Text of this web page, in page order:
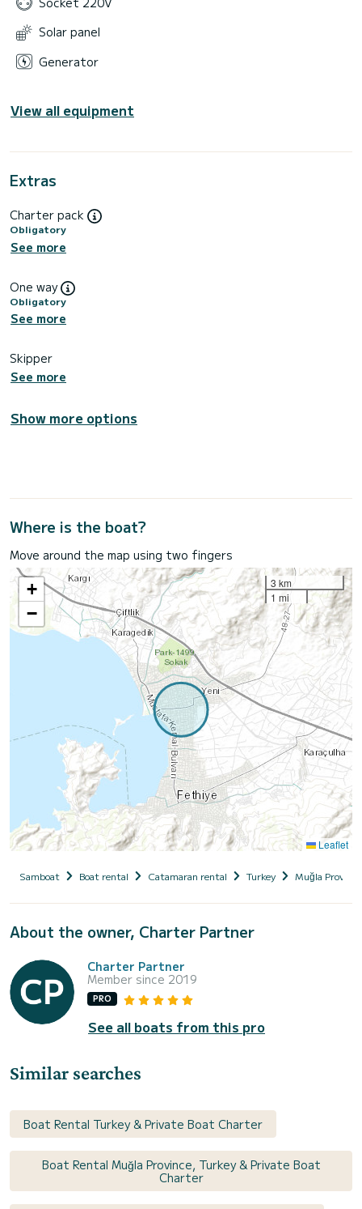
Solar panel
Generator
View all equipment
Extras
Charter pack
Obligatory
See more
One way
Obligatory
See more
Skipper
See more
Show more options
Where is the boat?
Move around the map using two fingers
+
−
3 km
1 mi
Leaflet
Samboat Boat rental Catamaran rental Turkey Muğla Province
About the owner, Charter Partner
Charter Partner
Member since 2019
PRO
See all boats from this pro
Similar searches
Boat Rental Turkey & Private Boat Charter
Boat Rental Muğla Province, Turkey & Private Boat
Charter